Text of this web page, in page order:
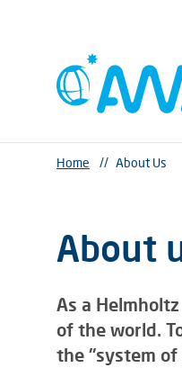
Home // About Us
About
As a
of the world.
the "system of